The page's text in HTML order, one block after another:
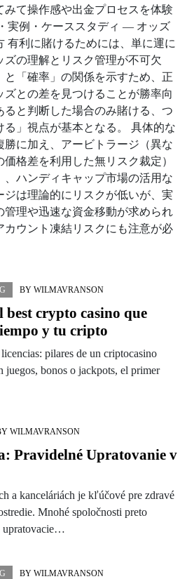
みて操作感や出金プロセスを体験
実例・ケーススタディ — オッズ
有利に賭けるためには、単に運に
の理解とリスク管理が不可欠
と「確率」の関係を示すため、正
ズとの差を見つけることが勝率向
ると判断した場合のみ賭ける、つ
る」視点が基本となる。 具体的な
に加え、アービトラージ（異な
格差を利用した無リスク裁定）
ハンディキャップ市場の活用な
ジは理論的にリスクが低いが、実
管理や迅速な資金移動が求められ
カウント凍結リスクにも注意が必
BY WILMAVRANSON
crypto casino que
y tu cripto
pilares de un criptocasino
juegos, bonos o jackpots, el primer
WILMAVRANSON
Pravidelné Upratovanie v
a kanceláriách je kľúčové pre zdravé
Mnohé spoločnosti preto
upratovacie…
BY WILMAVRANSON